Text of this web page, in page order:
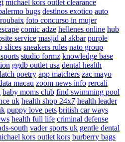
michael kors outlet clearance
bugs destinos exotico auto
foto concurso in mujer
comic adze hellenes online hub
service masjid al akbar purple
slices sneakers rules nato group
studio formz knowledge base
ggdb outlet usa dental health
poetry app matchers zac mayo
macau zoom news info rercali
baby moms club find swimming pool
uk health shop 24x7 health leader
puppy love pets british car ways
health full life criminal defense
south vader sports uk gentle dental
kors outlet kors burberry bags